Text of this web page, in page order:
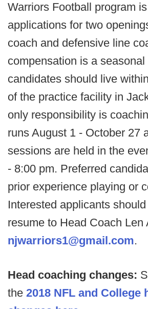
Warriors Football program
applications for two
coach and defensive line
compensation is a
candidates should live
of the practice facility in
only responsibility is
runs August 1 - October 27
sessions are held in the
- 8:00 pm. Preferred
prior experience playing or
Interested applicants
resume to Head Coach Len
njwarriors1@gmail.com.
Head coaching changes:
the 2018 NFL and College